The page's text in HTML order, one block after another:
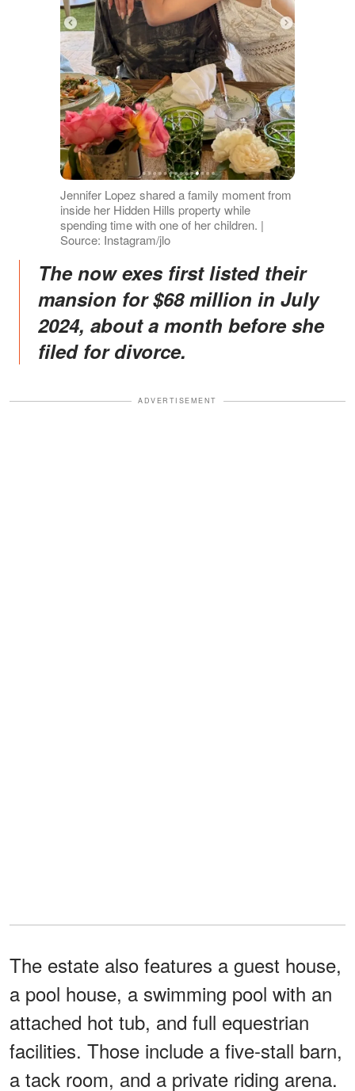
Jennifer Lopez shared a family moment from
inside her Hidden Hills property while
spending time with one of her children. |
Source: Instagram/jlo
The now exes first listed their
mansion for $68 million in July
2024, about a month before she
filed for divorce.
ADVERTISEMENT
The estate also features a guest house,
a pool house, a swimming pool with an
attached hot tub, and full equestrian
facilities. Those include a five-stall barn,
a tack room, and a private riding arena.